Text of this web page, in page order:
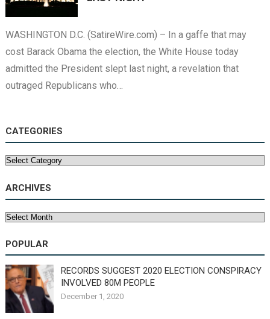
WASHINGTON D.C. (SatireWire.com) – In a gaffe that may
cost Barack Obama the election, the White House today
admitted the President slept last night, a revelation that
outraged Republicans who…
CATEGORIES
Categories
ARCHIVES
Archives
POPULAR
RECORDS SUGGEST 2020 ELECTION CONSPIRACY
INVOLVED 80M PEOPLE
December 1, 2020